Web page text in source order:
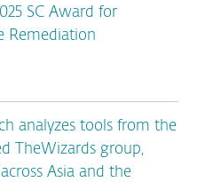
SC Award for
Remediation
analyzes tools from the
TheWizards group,
Asia and the